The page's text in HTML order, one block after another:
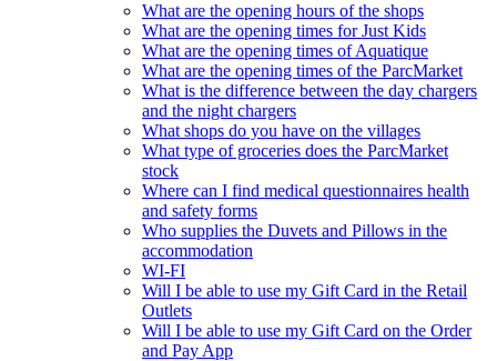
What are the opening hours of the shops
What are the opening times for Just Kids
What are the opening times of Aquatique
What are the opening times of the ParcMarket
What is the difference between the day chargers
and the night chargers
What shops do you have on the villages
What type of groceries does the ParcMarket
stock
Where can I find medical questionnaires health
and safety forms
Who supplies the Duvets and Pillows in the
accommodation
WI-FI
Will I be able to use my Gift Card in the Retail
Outlets
Will I be able to use my Gift Card on the Order
and Pay App